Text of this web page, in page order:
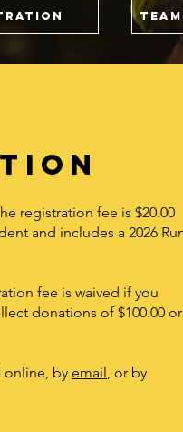
registration fee is $20.00
and includes a 2026
fee is waived if you
donations of $100.00 or
online, by email, or by